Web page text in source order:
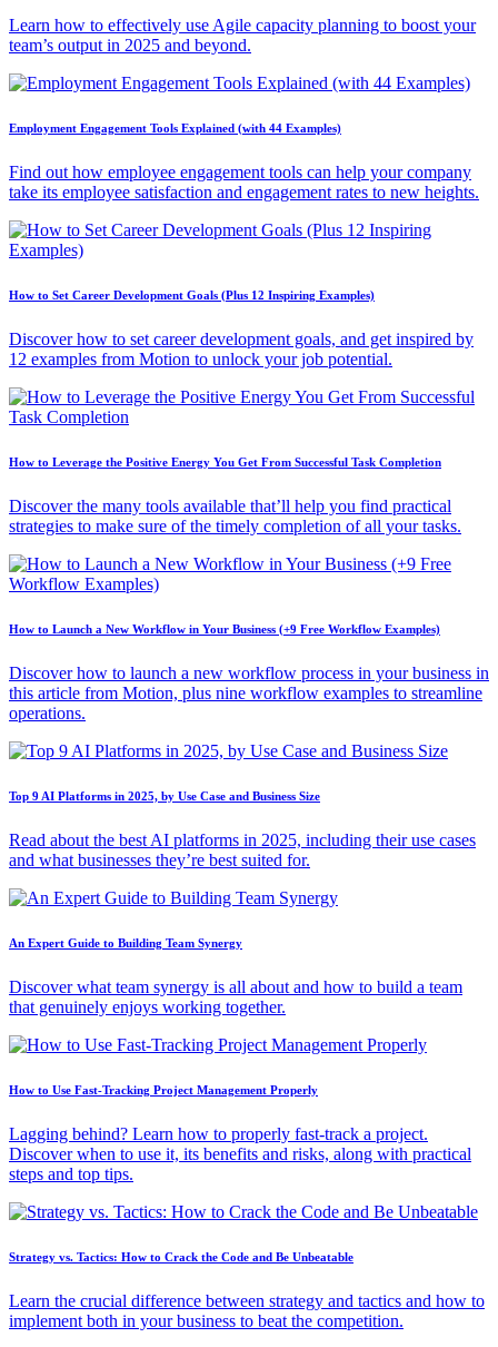
Learn how to effectively use Agile capacity planning to boost your
team’s output in 2025 and beyond.
Employment Engagement Tools Explained (with 44 Examples)
Find out how employee engagement tools can help your company
take its employee satisfaction and engagement rates to new heights.
How to Set Career Development Goals (Plus 12 Inspiring Examples)
Discover how to set career development goals, and get inspired by
12 examples from Motion to unlock your job potential.
How to Leverage the Positive Energy You Get From Successful Task Completion
Discover the many tools available that’ll help you find practical
strategies to make sure of the timely completion of all your tasks.
How to Launch a New Workflow in Your Business (+9 Free Workflow Examples)
Discover how to launch a new workflow process in your business in
this article from Motion, plus nine workflow examples to streamline
operations.
Top 9 AI Platforms in 2025, by Use Case and Business Size
Read about the best AI platforms in 2025, including their use cases
and what businesses they’re best suited for.
An Expert Guide to Building Team Synergy
Discover what team synergy is all about and how to build a team
that genuinely enjoys working together.
How to Use Fast-Tracking Project Management Properly
Lagging behind? Learn how to properly fast-track a project.
Discover when to use it, its benefits and risks, along with practical
steps and top tips.
Strategy vs. Tactics: How to Crack the Code and Be Unbeatable
Learn the crucial difference between strategy and tactics and how to
implement both in your business to beat the competition.